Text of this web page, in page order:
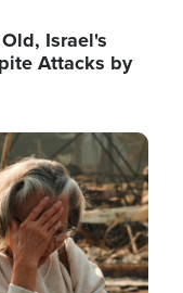
Israel's
Attacks by